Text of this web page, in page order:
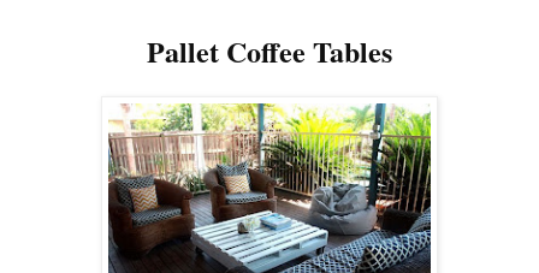
Pallet Coffee Tables